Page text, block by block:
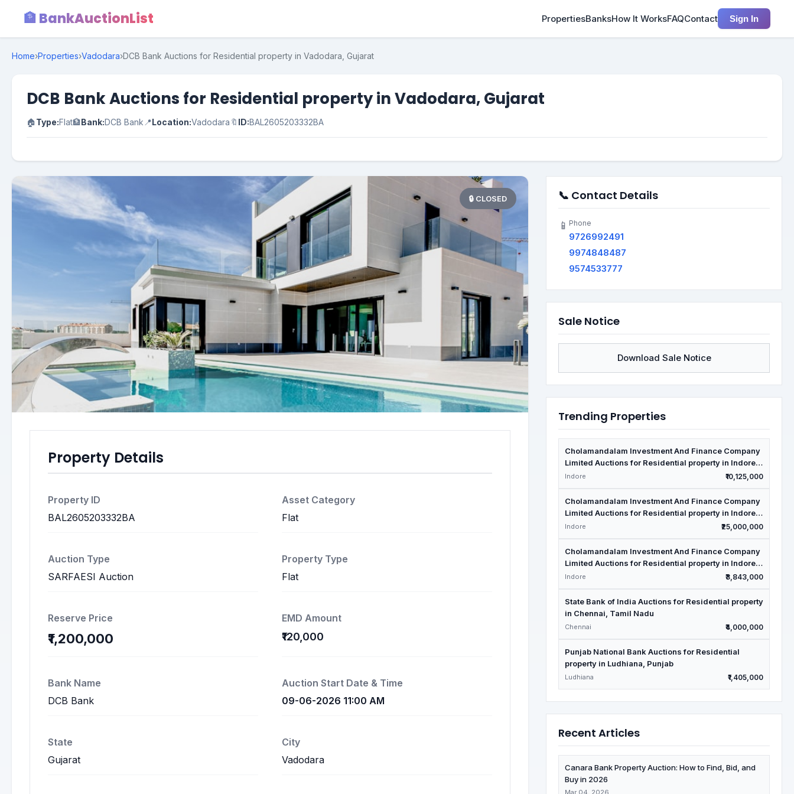
🏦 BankAuctionList PropertiesBanksHow It WorksFAQContact Sign In
Home›Properties›Vadodara›DCB Bank Auctions for Residential property in Vadodara, Gujarat
DCB Bank Auctions for Residential property in Vadodara, Gujarat
🏠Type:Flat🏦Bank:DCB Bank 📍Location:Vadodara 🔖 ID:BAL2605203332BA
🔒 CLOSED
Property Details
Property ID
BAL2605203332BA
Asset Category
Flat
Auction Type
SARFAESI Auction
Property Type
Flat
Reserve Price
₹1,200,000
EMD Amount
₹120,000
Bank Name
DCB Bank
Auction Start Date & Time
09-06-2026 11:00 AM
State
Gujarat
City
Vadodara
📞 Contact Details
📱 Phone
9726992491
9974848487
9574533777
Sale Notice
Download Sale Notice
Trending Properties
Cholamandalam Investment And Finance Company
Limited Auctions for Residential property in Indore,
Madhya Pradesh
Indore ₹10,125,000
Cholamandalam Investment And Finance Company
Limited Auctions for Residential property in Indore,
Madhya Pradesh
Indore ₹25,000,000
Cholamandalam Investment And Finance Company
Limited Auctions for Residential property in Indore,
Madhya Pradesh
Indore ₹3,843,000
State Bank of India Auctions for Residential property
in Chennai, Tamil Nadu
Chennai ₹4,000,000
Punjab National Bank Auctions for Residential
property in Ludhiana, Punjab
Ludhiana ₹1,405,000
Recent Articles
Canara Bank Property Auction: How to Find, Bid, and
Buy in 2026
Mar 04, 2026